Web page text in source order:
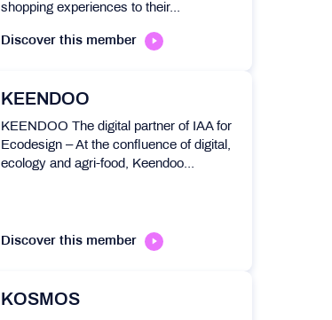
shopping experiences to their...
Discover this member
KEENDOO
KEENDOO The digital partner of IAA for
Ecodesign – At the confluence of digital,
ecology and agri-food, Keendoo...
Discover this member
KOSMOS